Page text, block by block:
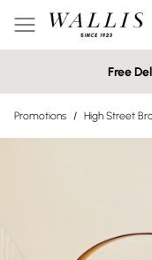
Free
Promotions / High Street